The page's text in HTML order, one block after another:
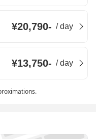
¥20,790- /day
¥13,750- /day